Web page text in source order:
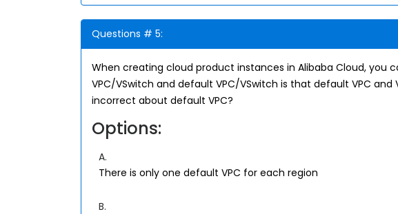
Questions # 5:
When creating cloud product instances in Alibaba Cloud,
VPC/VSwitch and default VPC/VSwitch is that default VPC
incorrect about default VPC?
Options:
A.
There is only one default VPC for each region
B.